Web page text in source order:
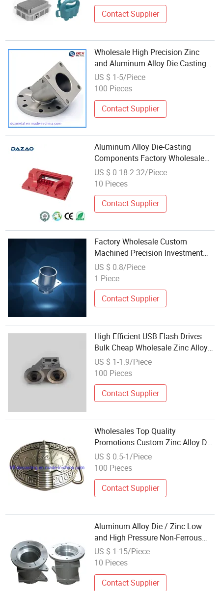
Contact Supplier
Wholesale High Precision Zinc
and Aluminum Alloy Die Casting
Parts Aluminum 6061
US $ 1-5/Piece
100 Pieces
Contact Supplier
Aluminum Alloy Die-Casting
Components Factory Wholesale
Built to Last Zinc Alloy Casting
Services
US $ 0.18-2.32/Piece
10 Pieces
Contact Supplier
Factory Wholesale Custom
Machined Precision Investment
Casting Hardware Accessories
Zinc Aluminum Parts Die Casting
US $ 0.8/Piece
1 Piece
Contact Supplier
High Efficient USB Flash Drives
Bulk Cheap Wholesale Zinc Alloy
Die Casting
US $ 1-1.9/Piece
100 Pieces
Contact Supplier
Wholesales Top Quality
Promotions Custom Zinc Alloy Die
Casting Belt Buckels for Men
US $ 0.5-1/Piece
100 Pieces
Contact Supplier
Aluminum Alloy Die / Zinc Low
and High Pressure Non-Ferrous
Metal Machinery Foundry Steel
Heat Resistant Nodular Gray /
US $ 1-15/Piece
10 Pieces
Contact Supplier